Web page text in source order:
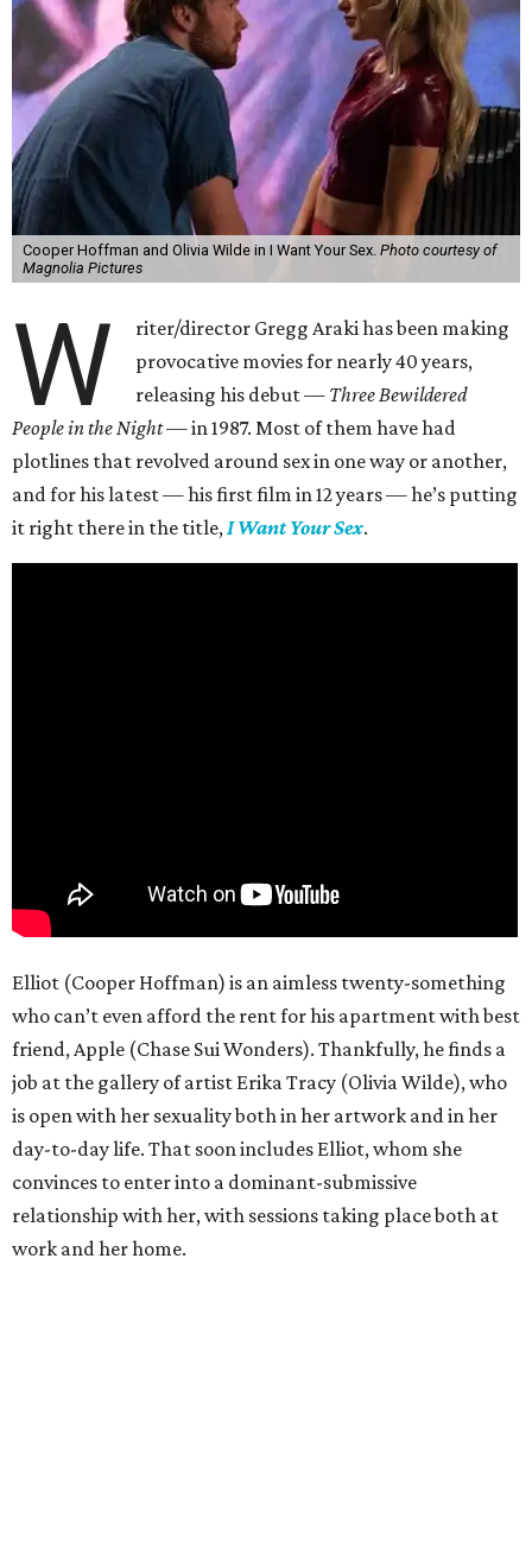
Cooper Hoffman and Olivia Wilde in I Want Your Sex. Photo courtesy of
Magnolia Pictures
W
riter/director Gregg Araki has been making
provocative movies for nearly 40 years,
releasing his debut — Three Bewildered
People in the Night —in 1987. Most of them have had
plotlines that revolved around sex in one way or another,
and for his latest — his first film in 12 years — he’s putting
it right there in the title,I Want Your Sex.
Elliot (Cooper Hoffman) is an aimless twenty-something
who can’t even afford the rent for his apartment with best
friend, Apple (Chase Sui Wonders). Thankfully, he finds a
job at the gallery of artist Erika Tracy (Olivia Wilde), who
is open with her sexuality both in her artwork and in her
day-to-day life. That soon includes Elliot, whom she
convinces to enter into a dominant-submissive
relationship with her, with sessions taking place both at
work and her home.